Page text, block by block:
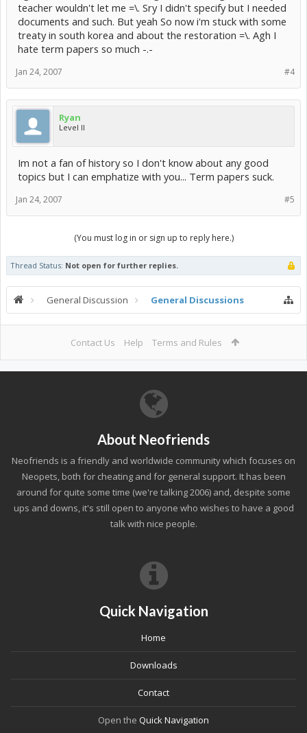
teacher wouldn't let me =\. Sry I didn't specify but I needed
documents and such. But yeah So now i'm stuck with some
treaty in south korea and about the restoration =\. Agh I
hate term papers so much -.-
#4
Jan 24, 2007
Ryan
Level II
Im not a fan of history so I don't know about any good
topics but I can emphatize with you... Term papers suck.
#5
Jan 24, 2007
(You must log in or sign up to reply here.)
Thread Status: Not open for further replies.
General Discussion General Discussions
Contact Us Help Terms and Rules
About Neofriends
Neofriends is a friendly and worldwide community which focuses on
Neopets, both for cheating and for general support. It has been
around for quite some time (we're talking 2006) and, despite some
ups and downs, it's still open to anyone who wishes to have a good
talk with nice people.
Quick Navigation
Home
Downloads
Contact
Open the Quick Navigation